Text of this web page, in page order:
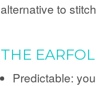
alternative to
THE
Predictable: